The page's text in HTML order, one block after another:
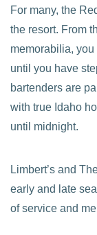
For many, the
the resort. From
memorabilia,
until you have
bartenders are
with true Idaho
until midnight.
Limbert’s and
early and late
of service and